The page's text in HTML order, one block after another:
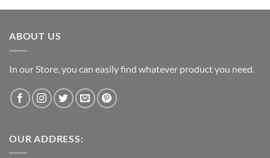
was:
is:
ABOUT US
In our Store, you can easily find whatever product you need.
OUR ADDRESS: